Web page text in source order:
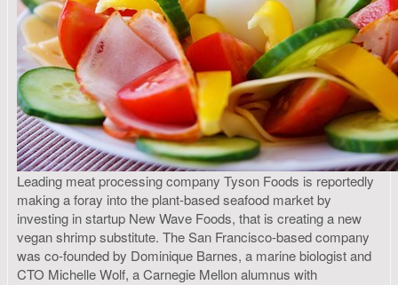
Leading meat processing company Tyson Foods is reportedly
making a foray into the plant-based seafood market by
investing in startup New Wave Foods, that is creating a new
vegan shrimp substitute. The San Francisco-based company
was co-founded by Dominique Barnes, a marine biologist and
CTO Michelle Wolf, a Carnegie Mellon alumnus with